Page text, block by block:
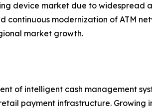
device market due to widespread
modernization of ATM
market growth.
of intelligent cash management
payment infrastructure. Growing